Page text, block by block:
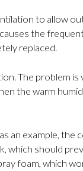
to allow
the
replaced.
The problem
the warm
an example,
which should
foam, which